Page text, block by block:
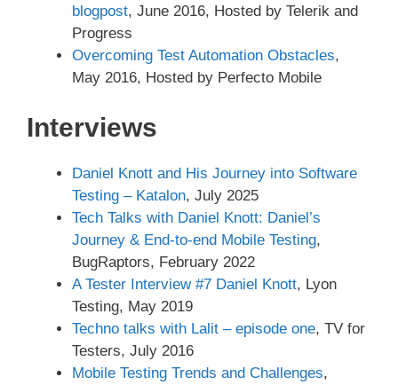
blogpost, June 2016, Hosted by Telerik and
Progress
Overcoming Test Automation Obstacles,
May 2016, Hosted by Perfecto Mobile
Interviews
Daniel Knott and His Journey into Software
Testing – Katalon, July 2025
Tech Talks with Daniel Knott: Daniel’s
Journey & End-to-end Mobile Testing,
BugRaptors, February 2022
A Tester Interview #7 Daniel Knott, Lyon
Testing, May 2019
Techno talks with Lalit – episode one, TV for
Testers, July 2016
Mobile Testing Trends and Challenges,